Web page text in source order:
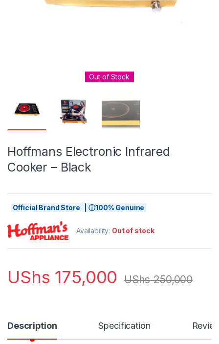
Out of Stock
Hoffmans Electronic Infrared
Cooker – Black
Official Brand Store | ⓘ100% Genuine
Availability: Out of stock
UShs 175,000 UShs250,000
Description Specification